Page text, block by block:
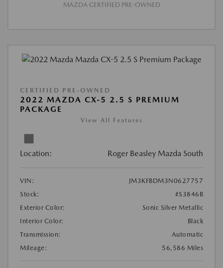
MAZDA CERTIFIED PRE-OWNED
CERTIFIED PRE-OWNED
2022 MAZDA CX-5 2.5 S PREMIUM
PACKAGE
View All Features
Location: Roger Beasley Mazda South
VIN:
JM3KFBDM3N0627757
Stock:
#S3846B
Exterior Color:
Sonic Silver Metallic
Interior Color:
Black
Transmission:
Automatic
Mileage:
56,586 Miles